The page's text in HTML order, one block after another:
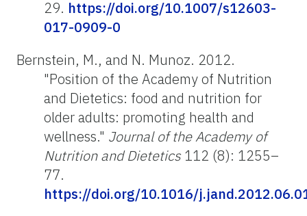
29. https://doi.org/10.1007/s12603-
017-0909-0
Bernstein, M., and N. Munoz. 2012.
"Position of the Academy of Nutrition
and Dietetics: food and nutrition for
older adults: promoting health and
wellness." Journal of the Academy of
Nutrition and Dietetics 112 (8): 1255–
77.
https://doi.org/10.1016/